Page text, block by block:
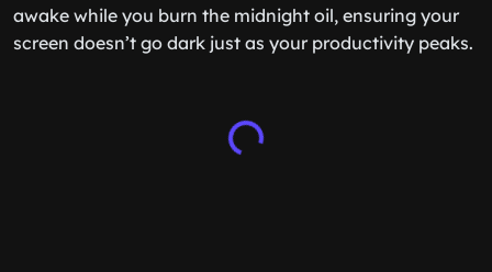
awake while you burn the midnight oil, ensuring your
screen doesn’t go dark just as your productivity peaks.